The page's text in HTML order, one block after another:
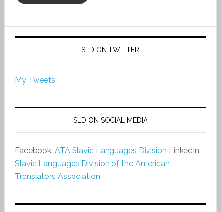
SLD ON TWITTER
My Tweets
SLD ON SOCIAL MEDIA
Facebook: ATA Slavic Languages Division LinkedIn:
Slavic Languages Division of the American
Translators Association